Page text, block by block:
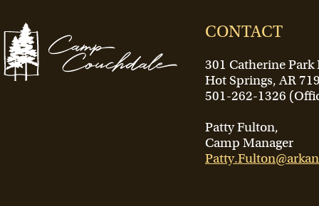
CONTACT
301 Catherine Park
Hot Springs, AR
501-262-1326
Patty Fulton,
Camp Manager